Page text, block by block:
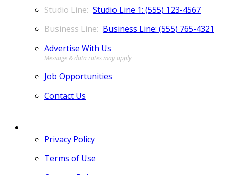
Studio Line 1: (555) 123-4567
Business Line: (555) 765-4321
Advertise With Us
Job Opportunities
Contact Us
Privacy Policy
Terms of Use